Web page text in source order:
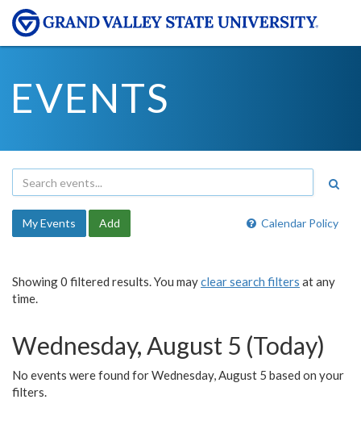
EVENTS
Calendar Policy
My Events Add
Showing 0 filtered results. You mayclear search filters at any
time.
Wednesday, August 5 (Today)
No events were found for Wednesday, August 5 based on your
filters.